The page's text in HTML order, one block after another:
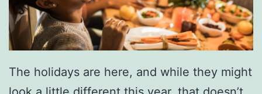
i
l
l
L
o
The holidays are here, and while they might